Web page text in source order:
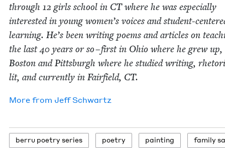
through 12 girls school in CTwhere he was espe­cial­ly
inter­est­ed in young wom­en’s voic­es and stu­dent-
learn­ing. He’s been writ­ing poems and arti­cles on
the last40 years or so – first in Ohio where he grew
Boston and Pitts­burgh where he stud­ied writ­ing,
lit, and cur­rent­ly in Fair­field, CT.
More from Jeff Schwartz
berru poet­ry series poet­ry paint­ing fam­i­ly